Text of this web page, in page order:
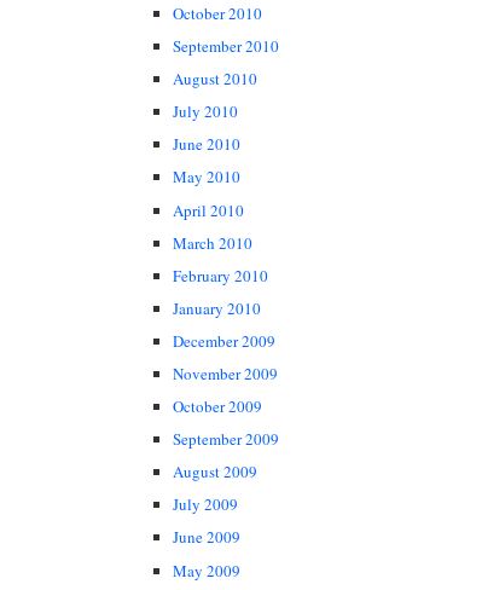
October 2010
September 2010
August 2010
July 2010
June 2010
May 2010
April 2010
March 2010
February 2010
January 2010
December 2009
November 2009
October 2009
September 2009
August 2009
July 2009
June 2009
May 2009